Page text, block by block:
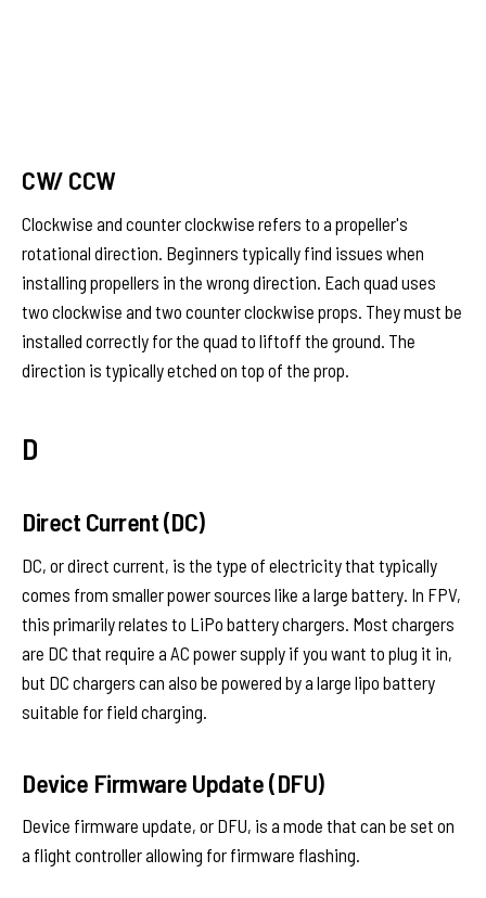
CW/ CCW
Clockwise and counter clockwise refers to a propeller's
rotational direction. Beginners typically find issues when
installing propellers in the wrong direction. Each quad uses
two clockwise and two counter clockwise props. They must be
installed correctly for the quad to liftoff the ground. The
direction is typically etched on top of the prop.
D
Direct Current (DC)
DC, or direct current, is the type of electricity that typically
comes from smaller power sources like a large battery. In FPV,
this primarily relates to LiPo battery chargers. Most chargers
are DC that require a AC power supply if you want to plug it in,
but DC chargers can also be powered by a large lipo battery
suitable for field charging.
Device Firmware Update (DFU)
Device firmware update, or DFU, is a mode that can be set on
a flight controller allowing for firmware flashing.